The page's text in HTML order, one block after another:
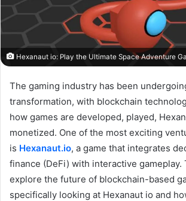
Hexanaut io: Play the Ultimate Space Adventure
The gaming industry has been
transformation, with blockchain
how games are developed, played,
monetized. One of the most exciting
is Hexanaut.io, a game that integrates
finance (DeFi) with interactive
explore the future of blockchain-based
specifically looking at Hexanaut io and